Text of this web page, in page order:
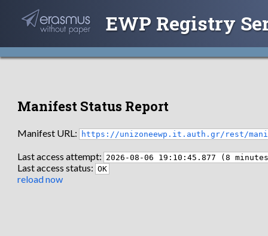
EWP Registry
Manifest Status Report
Manifest URL: https://unizoneewp.it.auth.gr/rest/
Last access attempt: 2026-08-06 19:10:45.877 (8
Last access status: OK
reload now